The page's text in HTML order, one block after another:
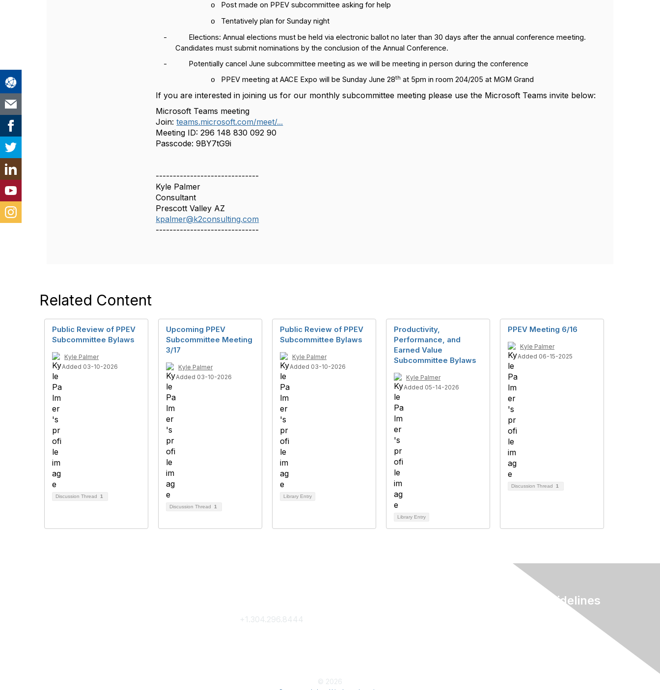
o Post made on PPEV subcommittee asking for help
o
Tentatively plan for Sunday night
-
Elections: Annual elections must be held via electronic ballot no later than 30 days after the annual conference meeting.
Candidates must submit nominations by the conclusion of the Annual Conference.
-
Potentially cancel June subcommittee meeting as we will be meeting in person during the conference
o PPEV meeting at AACE Expo will be Sunday June 28th at 5pm in room 204/205 at MGM Grand
If you are interested in joining us for our monthly subcommittee meeting please use the Microsoft Teams invite below:
Microsoft Teams meeting
Join: teams.microsoft.com/meet/...
Meeting ID: 296 148 830 092 90
Passcode: 9BY7tG9i
------------------------------
Kyle Palmer
Consultant
Prescott Valley AZ
kpalmer@k2consulting.com
------------------------------
Related Content
Public Review of PPEV
Subcommittee Bylaws
Kyle Palmer
Added 03-10-2026
Discussion Thread 1
Upcoming PPEV
Subcommittee Meeting
3/17
Kyle Palmer
Added 03-10-2026
Discussion Thread 1
Public Review of PPEV
Subcommittee Bylaws
Kyle Palmer
Added 03-10-2026
Library Entry
Productivity,
Performance, and
Earned Value
Subcommittee Bylaws
Kyle Palmer
Added 05-14-2026
Library Entry
PPEV Meeting 6/16
Kyle Palmer
Added 06-15-2025
Discussion Thread 1
+1.304.296.8444
Terms & Guidelines
© 2026